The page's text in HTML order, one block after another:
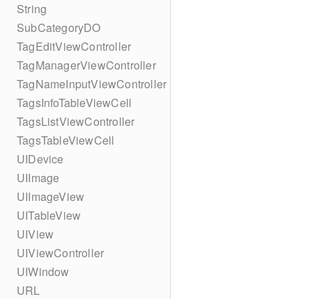
String
SubCategoryDO
TagEditViewController
TagManagerViewController
TagNameInputViewController
TagsInfoTableViewCell
TagsListViewController
TagsTableViewCell
UIDevice
UIImage
UIImageView
UITableView
UIView
UIViewController
UIWindow
URL